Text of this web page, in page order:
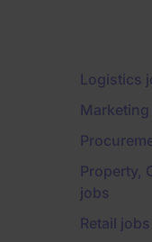
Logistics
Property,
jobs
Retail jobs